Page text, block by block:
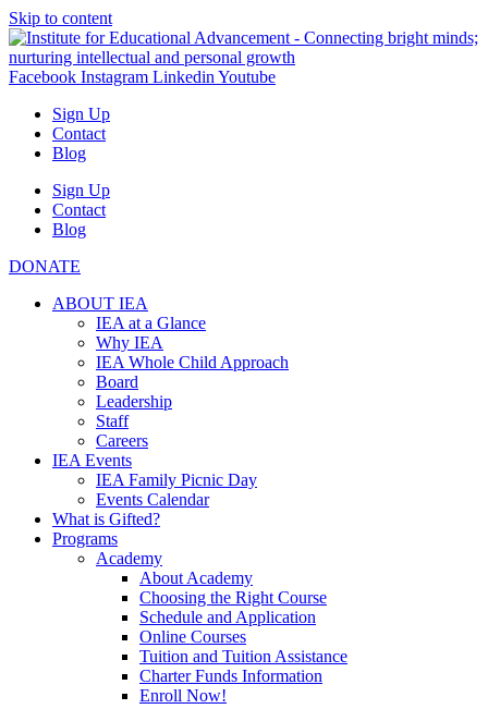
Skip to content
Facebook Instagram Linkedin Youtube
Sign Up
Contact
Blog
Sign Up
Contact
Blog
DONATE
ABOUT IEA
IEA at a Glance
Why IEA
IEA Whole Child Approach
Board
Leadership
Staff
Careers
IEA Events
IEA Family Picnic Day
Events Calendar
What is Gifted?
Programs
Academy
About Academy
Choosing the Right Course
Schedule and Application
Online Courses
Tuition and Tuition Assistance
Charter Funds Information
Enroll Now!